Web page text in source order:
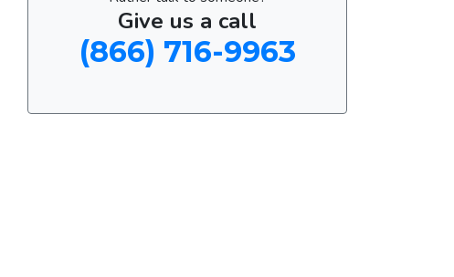
Give us a call
(866) 716-9963